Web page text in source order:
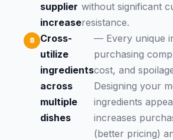
supplier
increase
without significant
resistance.
Cross-
utilize
ingredients
across
multiple
dishes
— Every unique
purchasing
cost, and
Designing your
ingredients
increases
(better pricing)